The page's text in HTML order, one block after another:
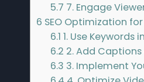
5.7 7. Engage
6 SEO Optimization
6.1 1. Use Keywords
6.2 2. Add
6.3 3. Implement